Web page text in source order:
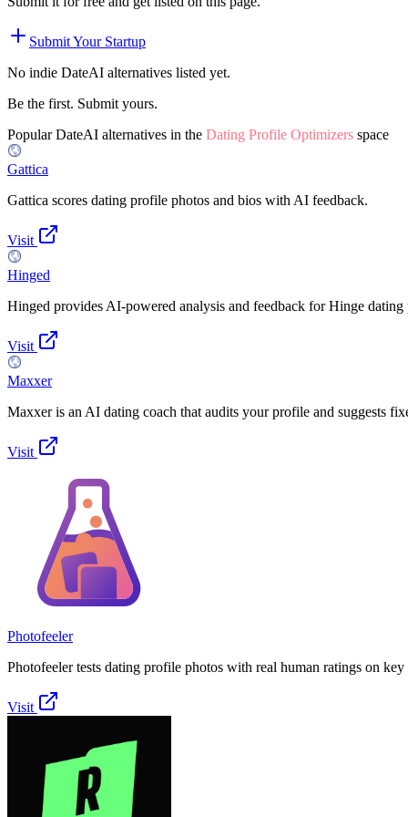
Submit Your Startup
No indie DateAI alternatives listed yet.
Be the first. Submit yours.
PopularDateAI alternatives in the Dating Profile Optimizers space
Gattica
Gattica scores dating profile photos and bios with AI feedback.
Visit
Hinged
Hinged provides AI-powered analysis and feedback for Hinge dating
Visit
Maxxer
Maxxer is an AI dating coach that audits your profile and suggests
Visit
Photofeeler
Photofeeler tests dating profile photos with real human ratings on key
Visit